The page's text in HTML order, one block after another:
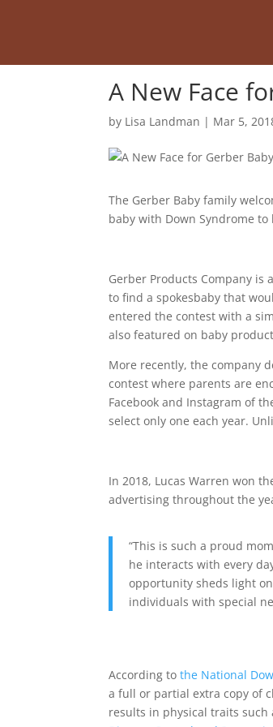
A New Face
by Lisa Landman | Mar 5,
The Gerber Baby family
baby with Down Syndrome to
Gerber Products Company
to find a spokesbaby that
entered the contest with a
also featured on baby
More recently, the company
contest where parents are
Facebook and Instagram of
select only one each year.
In 2018, Lucas Warren won
advertising throughout the
“This is such a proud
he interacts with every
opportunity sheds light
individuals with special
According tothe National
a full or partial extra copy of
results in physical traits